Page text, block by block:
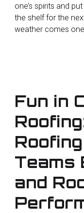
one’s spirits and
the shelf for the
weather comes
Fun in
Teams
and